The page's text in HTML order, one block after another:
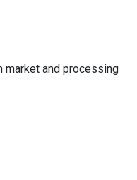
market and processing